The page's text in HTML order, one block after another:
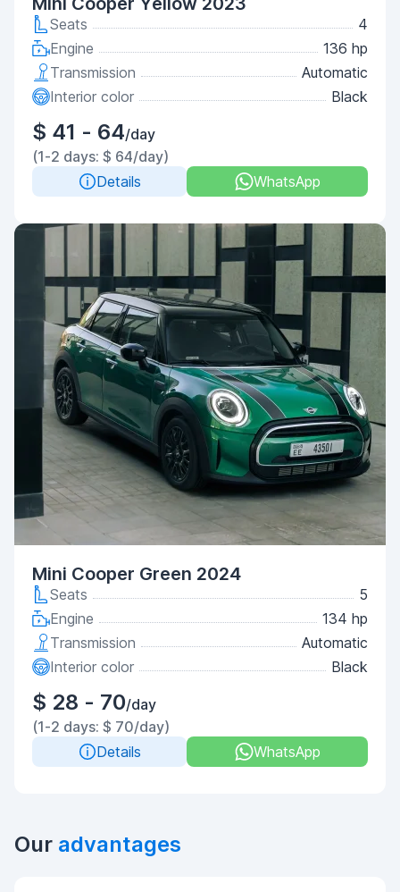
Seats
4
Engine
136 hp
Transmission
Automatic
Interior color
Black
$ 41 - 64/day
(1-2 days: $ 64/day)
Details
WhatsApp
Mini Cooper Green 2024
Seats
5
Engine
134 hp
Transmission
Automatic
Interior color
Black
$ 28 - 70/day
(1-2 days: $ 70/day)
Details
WhatsApp
Our advantages